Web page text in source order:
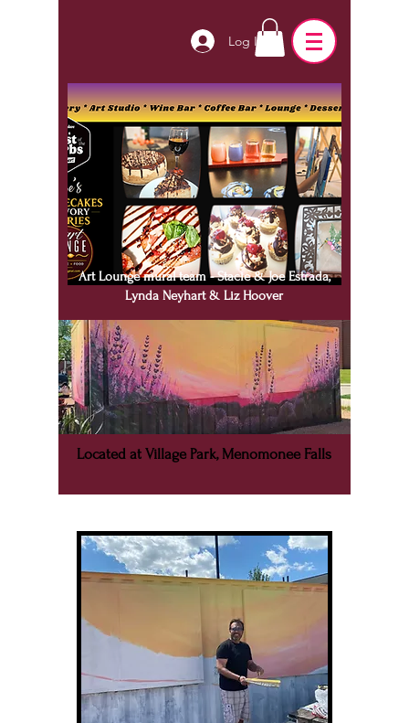
Log In
Art Lounge mural team - Stacie & Joe Estrada,
Lynda Neyhart & Liz Hoover
Located at Village Park, Menomonee Falls